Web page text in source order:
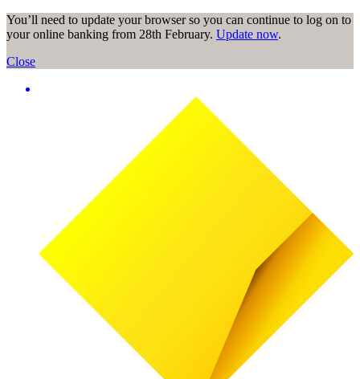
You’ll need to update your browser so you can continue to log on to
your online banking from 28th February. Update now.
Close